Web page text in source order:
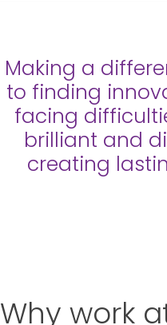
Making a
to finding
facing
brilliant and
creating
Why work